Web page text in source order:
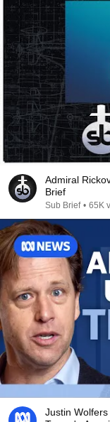
Admiral
Brief
Sub Brief • 65K
Justin